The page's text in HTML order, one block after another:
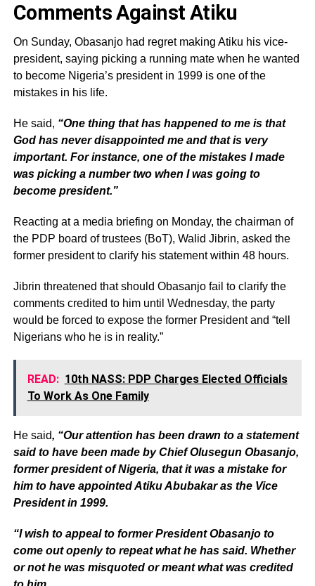
Comments Against Atiku
On Sunday, Obasanjo had regret making Atiku his vice-
president, saying picking a running mate when he wanted
to become Nigeria’s president in 1999 is one of the
mistakes in his life.
He said, “One thing that has happened to me is that
God has never disappointed me and that is very
important. For instance, one of the mistakes I made
was picking a number two when I was going to
become president.”
Reacting at a media briefing on Monday, the chairman of
the PDP board of trustees (BoT), Walid Jibrin, asked the
former president to clarify his statement within 48 hours.
Jibrin threatened that should Obasanjo fail to clarify the
comments credited to him until Wednesday, the party
would be forced to expose the former President and “tell
Nigerians who he is in reality.”
READ: 10th NASS: PDP Charges Elected Officials
To Work As One Family
He said, “Our attention has been drawn to a statement
said to have been made by Chief Olusegun Obasanjo,
former president of Nigeria, that it was a mistake for
him to have appointed Atiku Abubakar as the Vice
President in 1999.
“I wish to appeal to former President Obasanjo to
come out openly to repeat what he has said. Whether
or not he was misquoted or meant what was credited